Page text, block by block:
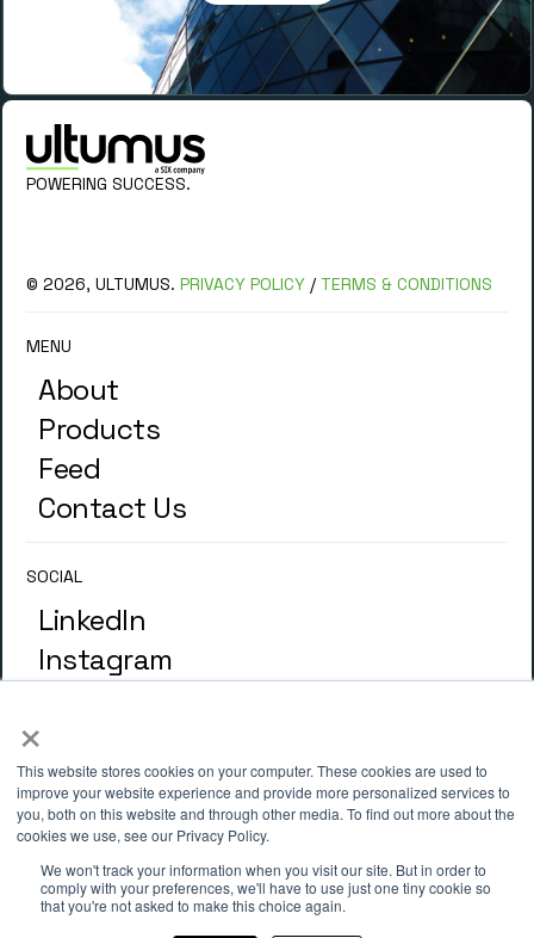
×
This website stores cookies on your computer. These cookies are used to
improve your website experience and provide more personalized services to
you, both on this website and through other media. To find out more about the
cookies we use, see our Privacy Policy.
We won't track your information when you visit our site. But in order to
comply with your preferences, we'll have to use just one tiny cookie so
that you're not asked to make this choice again.
POWERING SUCCESS.
© 2026, ULTUMUS. PRIVACY POLICY / TERMS & CONDITIONS
MENU
About
Products
Feed
Contact Us
SOCIAL
LinkedIn
Instagram
GLOSSARY
Terminology
ADDRESS
4th Floor, 33 St. Mary Axe, London
EC3A 8AA.